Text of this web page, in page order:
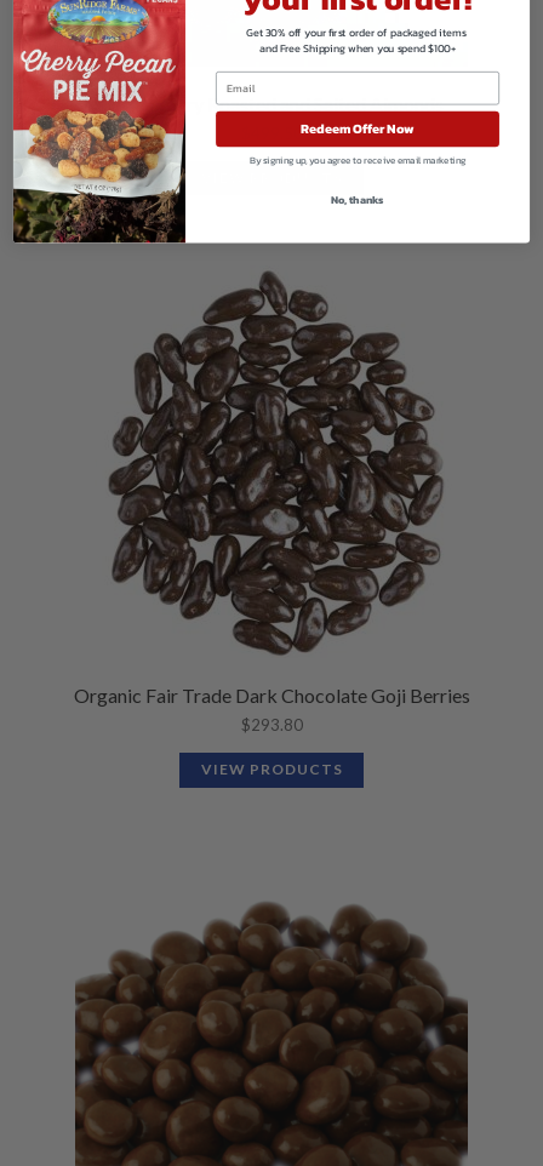
Organic Dry Roasted and Salted Almonds
499.50
Organic Fair Trade Dark Chocolate Goji Berries
$293.80
VIEW PRODUCTS
Get 30% off your first order of packaged items
and Free Shipping when you spend $100+
Redeem Offer Now
By signing up, you agree to receive email marketing
No, thanks